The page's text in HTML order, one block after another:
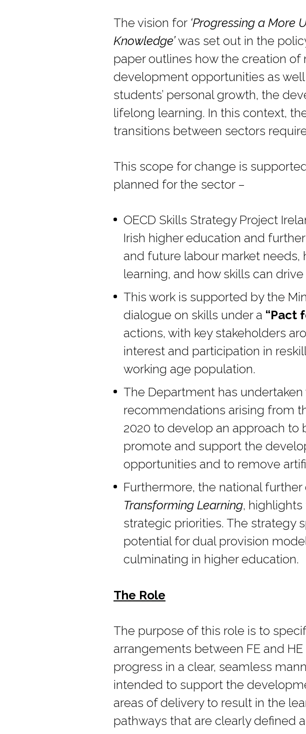
The vision for ‘Progressing a More
Knowledge’was set out in the
paper outlines how the creation
development opportunities as
students’ personal growth, the
lifelong learning. In this context,
transitions between sectors
This scope for change is
planned for the sector –
OECD Skills Strategy Project
Irish higher education and
and future labour market
learning, and how skills can
This work is supported by the
dialogue on skills under a “Pact
actions, with key stakeholders
interest and participation in
working age population.
The Department has
recommendations arising from
2020 to develop an approach
promote and support the
opportunities and to remove
Furthermore, the national
Transforming Learning,
strategic priorities. The strategy
potential for dual provision
culminating in higher education.
The Role
The purpose of this role is to
arrangements between FE and
progress in a clear, seamless
intended to support the
areas of delivery to result in the
pathways that are clearly defined